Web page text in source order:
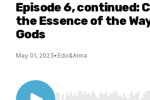
Episode 6, continued:
the Essence of the
Gods
May 01, 2023• Edo&Anna